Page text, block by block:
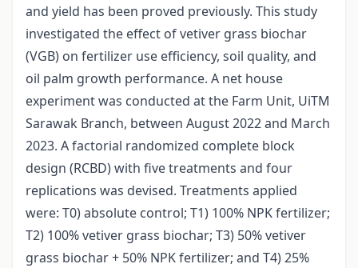
and yield has been proved previously. This study
investigated the effect of vetiver grass biochar
(VGB) on fertilizer use efficiency, soil quality, and
oil palm growth performance. A net house
experiment was conducted at the Farm Unit, UiTM
Sarawak Branch, between August 2022 and March
2023. A factorial randomized complete block
design (RCBD) with five treatments and four
replications was devised. Treatments applied
were: T0) absolute control; T1) 100% NPK fertilizer;
T2) 100% vetiver grass biochar; T3) 50% vetiver
grass biochar + 50% NPK fertilizer; and T4) 25%